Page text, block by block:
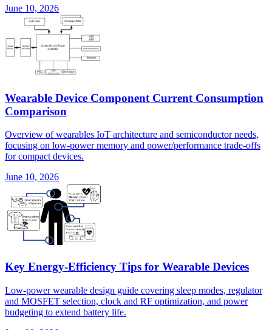
June 10, 2026
Wearable Device Component Current Consumption
Comparison
Overview of wearables IoT architecture and semiconductor needs,
focusing on low-power memory and power/performance trade-offs
for compact devices.
June 10, 2026
Key Energy-Efficiency Tips for Wearable Devices
Low-power wearable design guide covering sleep modes, regulator
and MOSFET selection, clock and RF optimization, and power
budgeting to extend battery life.